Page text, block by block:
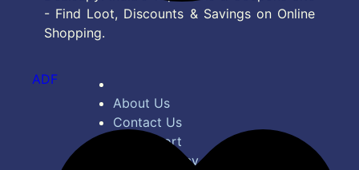
- Find Loot, Discounts & Savings on Online
Shopping.
About Us
Contact Us
Bug Report
Privacy Policy
ADF